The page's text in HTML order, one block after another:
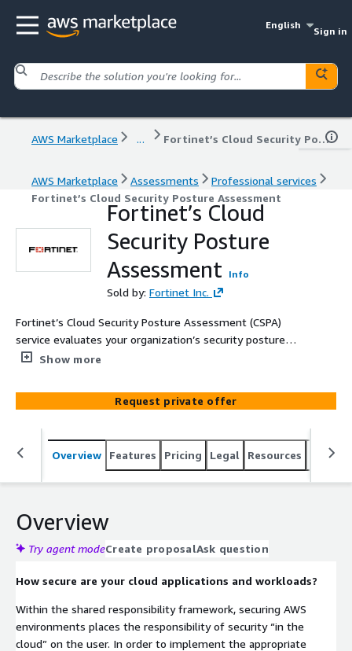
English
Sign in
AWS Marketplace ... Fortinet’s Cloud Security Posture Assessment
AWS Marketplace Assessments
Professional services
Fortinet’s Cloud Security Posture Assessment
Fortinet’s Cloud
Security Posture
Assessment
Info
Sold by: Fortinet Inc.
Fortinet’s Cloud Security Posture Assessment (CSPA)
service evaluates your organization’s security posture
across your AWS accounts, and provides
defenses against today’s sophisticated attacks.
Show more
Request private offer
Overview Features Pricing Legal Resources
Overview
Try agent modeCreate proposalAsk question
How secure are your cloud applications and workloads?
Within the shared responsibility framework, securing AWS
environments places the responsibility of security “in the
cloud” on the user. In order to implement the appropriate